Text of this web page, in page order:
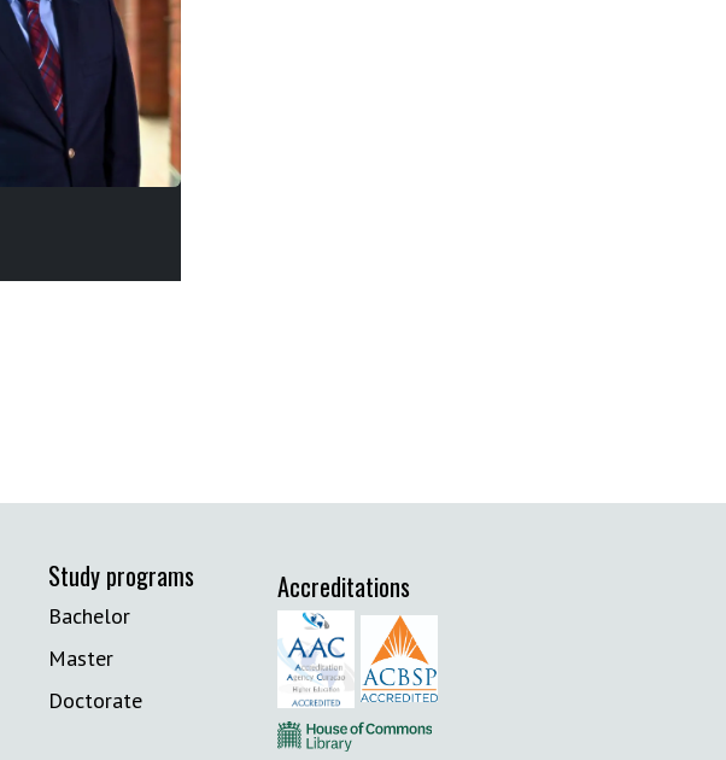
Study programs
Bachelor
Master
Doctorate
Accreditations